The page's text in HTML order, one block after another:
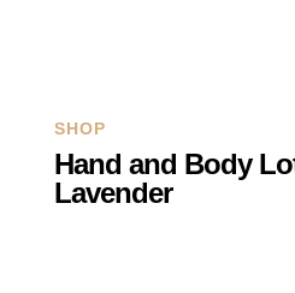
SHOP
Hand and Body
Lavender